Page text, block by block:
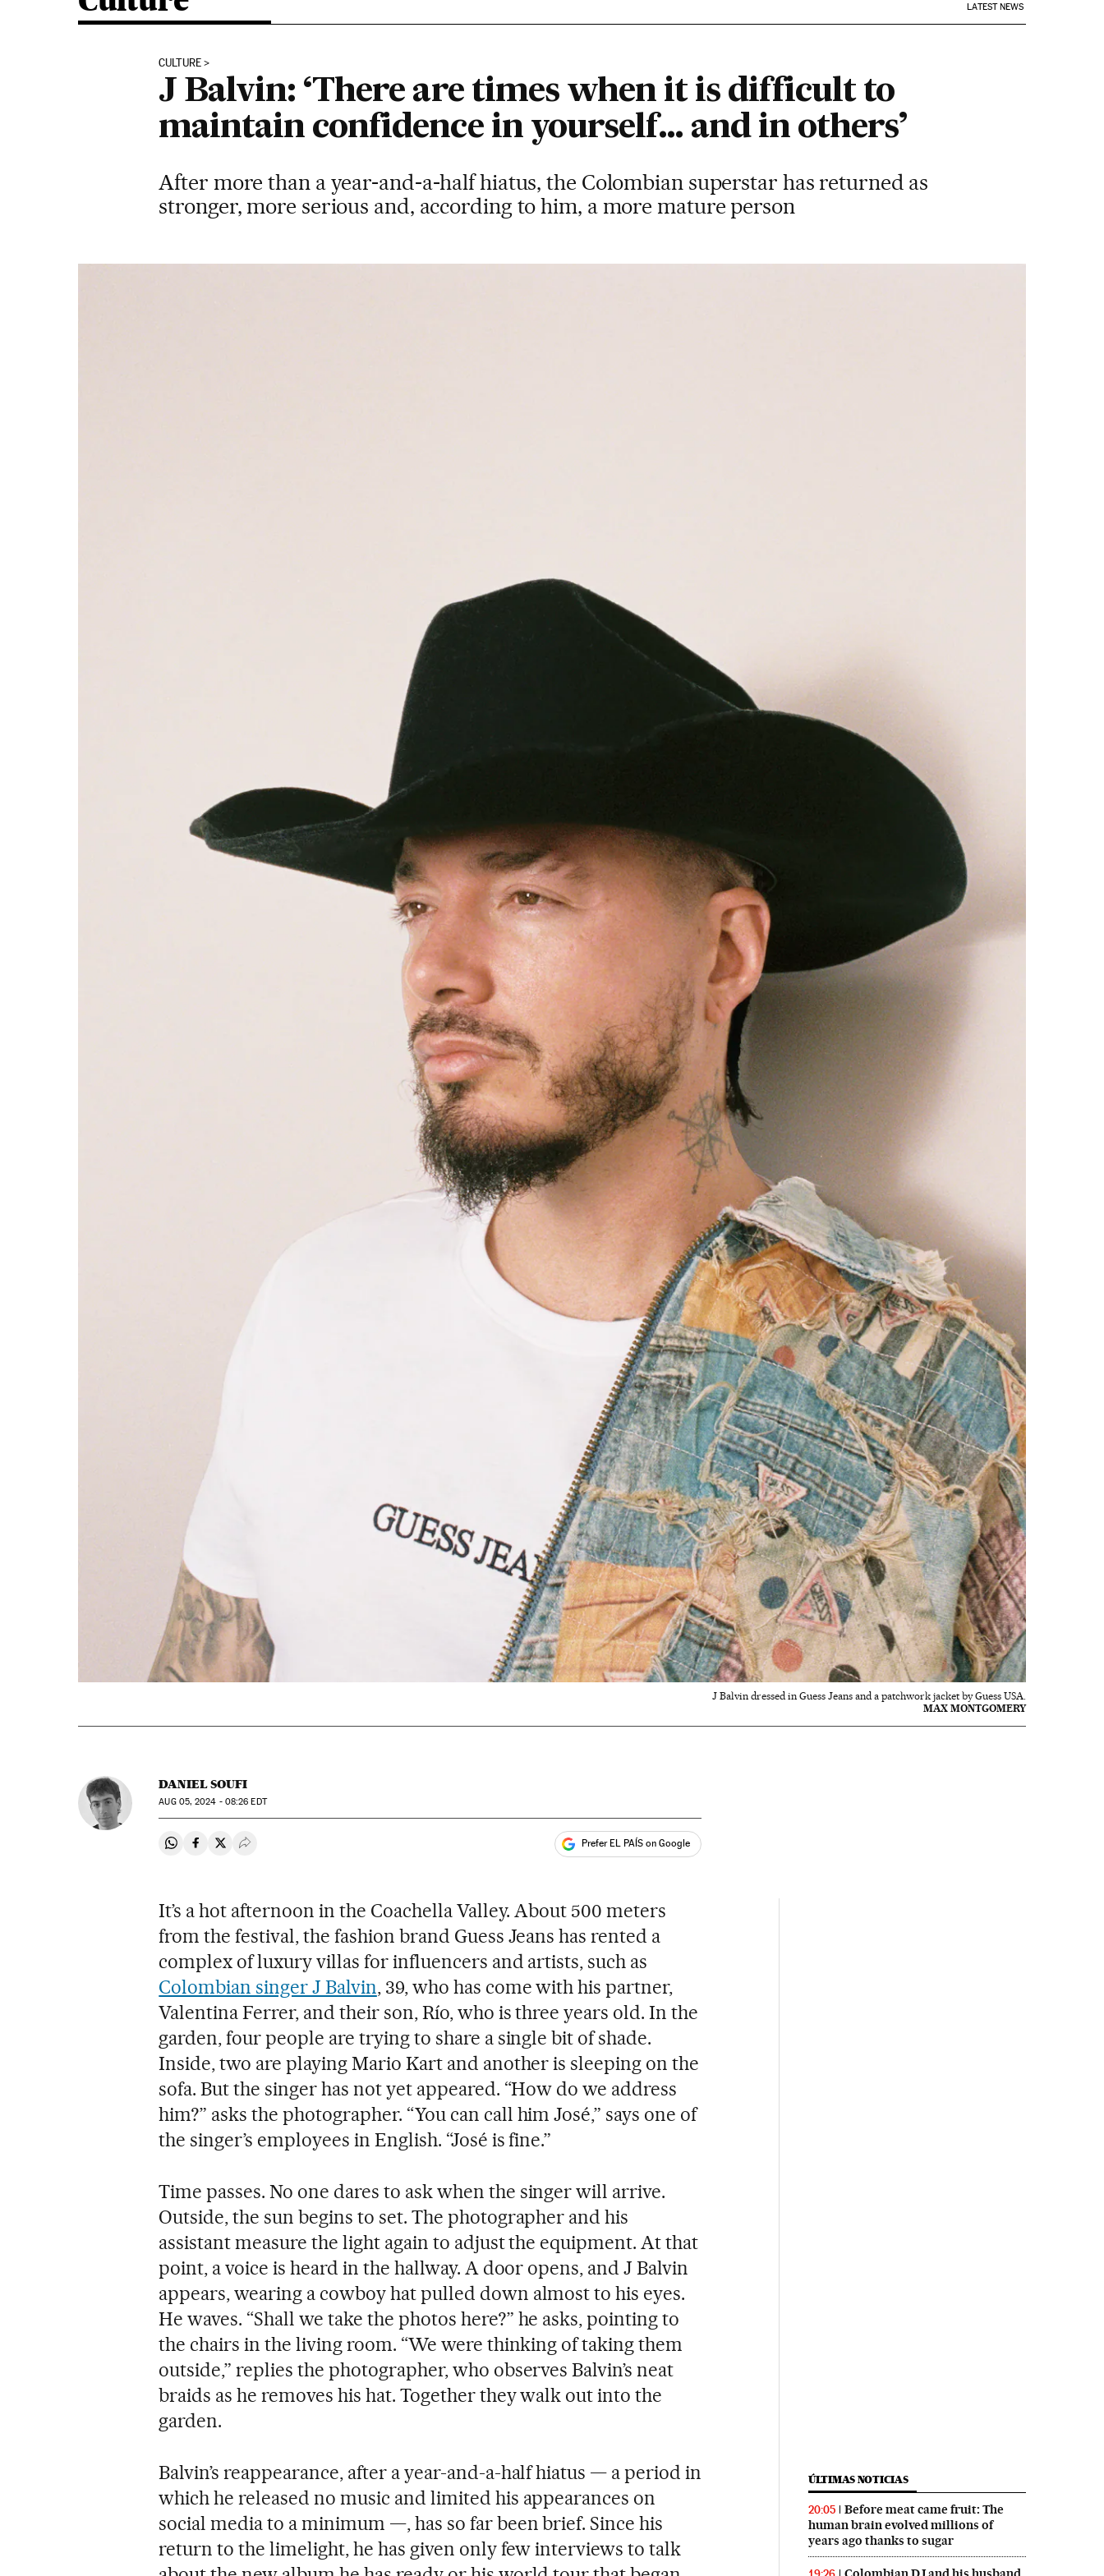
LATEST NEWS
CULTURE
J Balvin: ‘There are times when it is difficult to
maintain confidence in yourself… and in others’
After more than a year-and-a-half hiatus, the Colombian superstar has returned as
stronger, more serious and, according to him, a more mature person
J Balvin dressed in Guess Jeans and a patchwork jacket by Guess USA.
MAX MONTGOMERY
DANIEL SOUFI
AUG05, 2024 - 08:26 EDT
Share on Whatsapp
Share on Facebook
Share on Twitter
Desplegar Redes Sociales Prefer EL PAÍS on Google
It’s a hot afternoon in the Coachella Valley. About 500 meters
from the festival, the fashion brand Guess Jeans has rented a
complex of luxury villas for influencers and artists, such as
Colombian singer J Balvin, 39, who has come with his partner,
Valentina Ferrer, and their son, Río, who is three years old. In the
garden, four people are trying to share a single bit of shade.
Inside, two are playing Mario Kart and another is sleeping on the
sofa. But the singer has not yet appeared. “How do we address
him?” asks the photographer. “You can call him José,” says one of
the singer’s employees in English. “José is fine.”
Time passes. No one dares to ask when the singer will arrive.
Outside, the sun begins to set. The photographer and his
assistant measure the light again to adjust the equipment. At that
point, a voice is heard in the hallway. A door opens, and J Balvin
appears, wearing a cowboy hat pulled down almost to his eyes.
He waves. “Shall we take the photos here?” he asks, pointing to
the chairs in the living room. “We were thinking of taking them
outside,” replies the photographer, who observes Balvin’s neat
braids as he removes his hat. Together they walk out into the
garden.
Balvin’s reappearance, after a year-and-a-half hiatus — a period in
which he released no music and limited his appearances on
social media to a minimum —, has so far been brief. Since his
return to the limelight, he has given only few interviews to talk
ÚLTIMAS NOTICIAS
20:05
Before meat came fruit: The
human brain evolved millions of
years ago thanks to sugar